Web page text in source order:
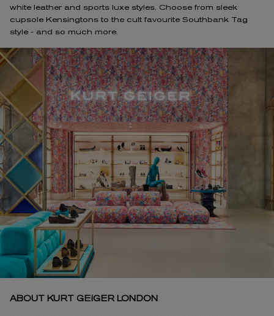
white leather and sports luxe styles. Choose from sleek
cupsole Kensingtons to the cult favourite Southbank Tag
style - and so much more.
ABOUT KURT GEIGER LONDON